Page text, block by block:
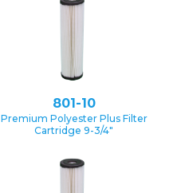
801-10
Premium Polyester Plus Filter
Cartridge 9-3/4″